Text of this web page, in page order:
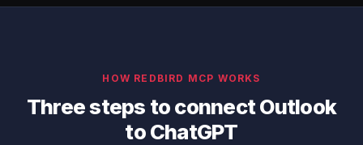
HOW REDBIRD MCP WORKS
Three steps to connect Outlook
to ChatGPT